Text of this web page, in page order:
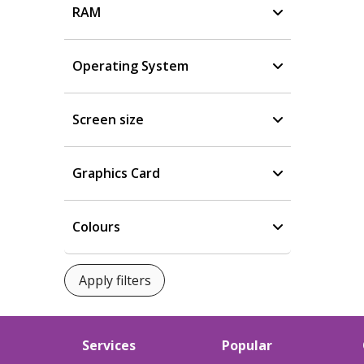
RAM
Operating System
Screen size
Graphics Card
Colours
Services Popular